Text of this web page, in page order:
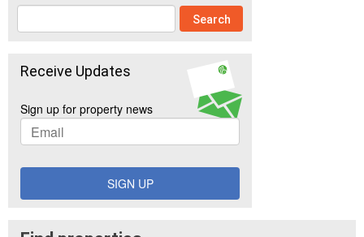
Receive Updates
Sign up for property news
SIGN UP